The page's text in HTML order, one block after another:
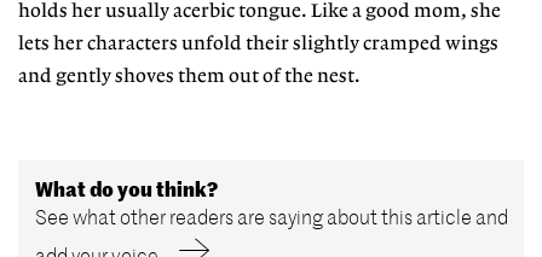
holds her usually acerbic tongue. Like a good mom, she
lets her characters unfold their slightly cramped wings
and gently shoves them out of the nest.
What do you think?
See what other readers are saying about this article and